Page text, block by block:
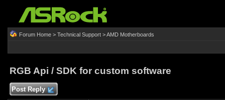
Forum Home> Technical Support>AMD Motherboards
RGB Api / SDK for custom software
Post Reply